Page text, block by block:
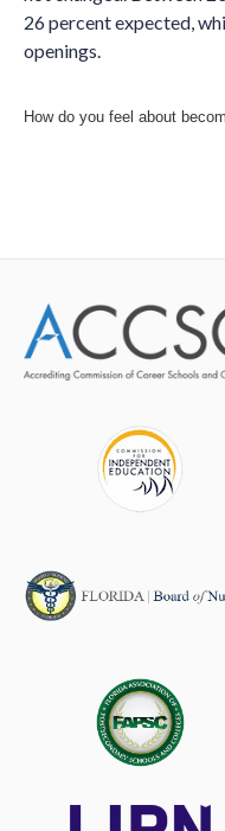
26 percent expected,
openings.
How do you feel about